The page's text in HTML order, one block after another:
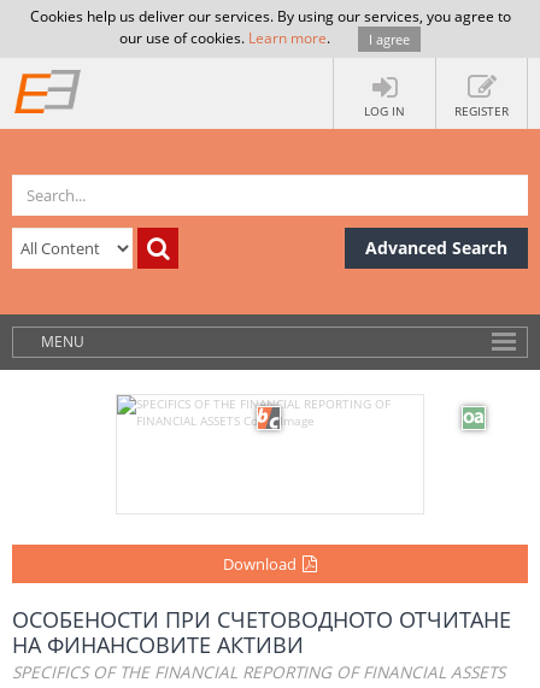
Cookies help us deliver our services. By using our services, you agree to
our use of cookies. Learn more. I agree
LOG IN REGISTER
Advanced Search
MENU
Download
ОСОБЕНОСТИ ПРИ СЧЕТОВОДНОТО ОТЧИТАНЕ
НА ФИНАНСОВИТЕ АКТИВИ
SPECIFICS OF THE FINANCIAL REPORTING OF FINANCIAL ASSETS